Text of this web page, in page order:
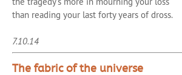
than reading your last forty years of dross.
7.10.14
The fabric of the universe